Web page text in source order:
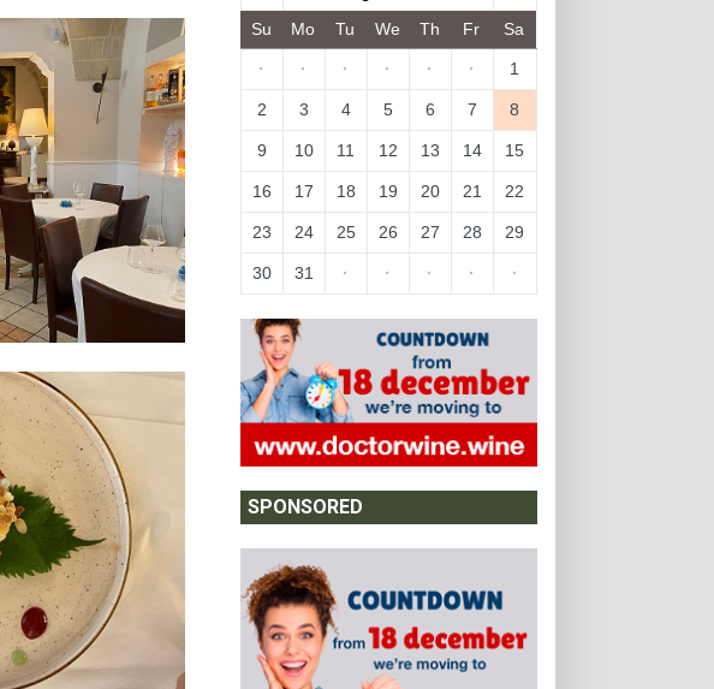
Su Mo Tu We Th Fr Sa
· · · · · · 1
2 3 4 5 6 7 8
9 10 11 12 13 14 15
16 17 18 19 20 21 22
23 24 25 26 27 28 29
30 31 · · · · ·
SPONSORED